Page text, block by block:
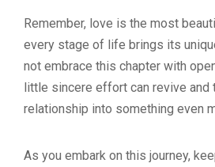
Remember, love is the most
every stage of life brings its
not embrace this chapter with
little sincere effort can revive and
relationship into something even
As you embark on this journey,